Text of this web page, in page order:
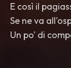
E così il
Se ne va
Un po' di